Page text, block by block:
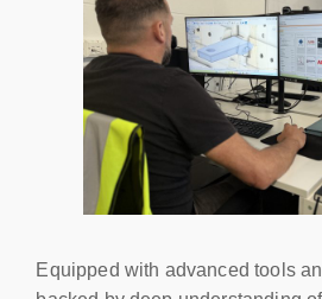
Equipped with advanced tools